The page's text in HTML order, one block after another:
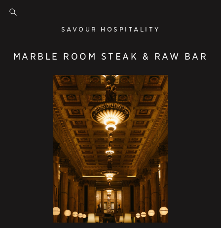
SAVOUR HOSPITALITY
MARBLE ROOM STEAK & RAW BAR